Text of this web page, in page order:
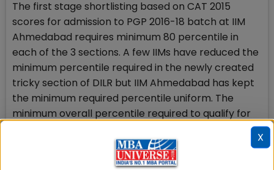
The first stage shortlisting based on CAT 2015
scores for admission to PGP 2016-18 batch at IIM
Ahmedabad requires minimum 80 percentile in
each of the 3 sections. A few IIMs have reduced the
minimum percentile required in the newly created
tricky section of DILR but IIM Ahmedabad has kept
the minimum required percentile uniform. The
minimum overall percentile required to qualify for
admission process in 2016 has been prescribed at
X